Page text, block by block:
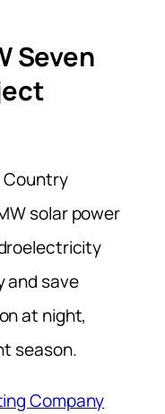
Seven
Country
solar power
and save
at night,
season.
Company